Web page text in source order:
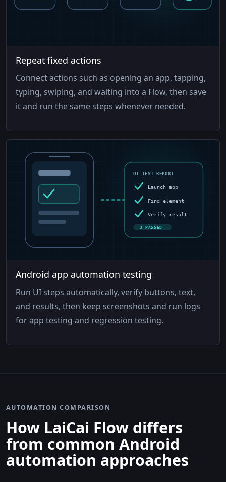
Repeat fixed actions
Connect actions such as opening an app, tapping,
typing, swiping, and waiting into a Flow, then save
it and run the same steps whenever needed.
UI TEST REPORT
Launch app
Find element
Verify result
3 PASSED
Android app automation testing
Run UI steps automatically, verify buttons, text,
and results, then keep screenshots and run logs
for app testing and regression testing.
AUTOMATION COMPARISON
How LaiCai Flow differs
from common Android
automation approaches